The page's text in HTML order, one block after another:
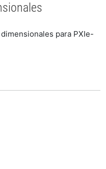
para PXIe-